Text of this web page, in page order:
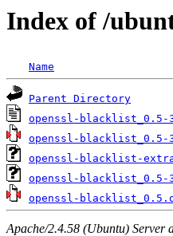
Index of /
Name
Parent Directory
openssl-blacklist_0.5-
openssl-
openssl-blacklist-
openssl-blacklist_0.5-
openssl-
Apache/2.4.58 (Ubuntu) Server